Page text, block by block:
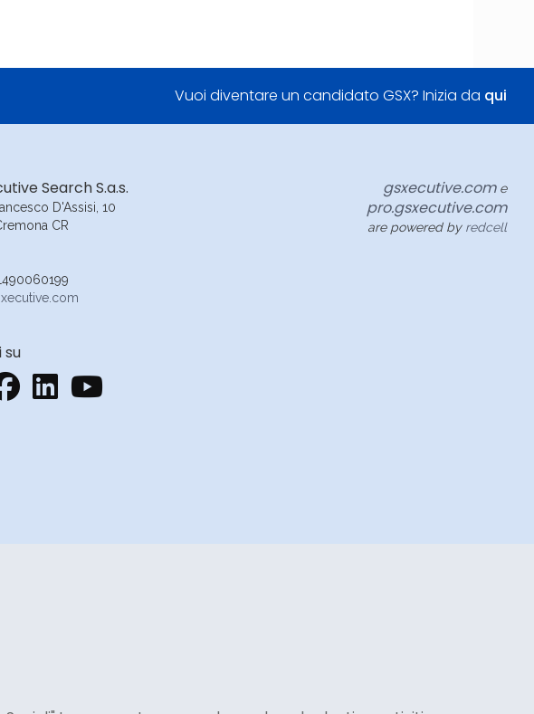
Vuoi diventare un candidato GSX? Inizia da qui
Search S.a.s.
D'Assisi, 10
CR
su
gsxecutive.come
pro.gsxecutive.com
are powered by redcell